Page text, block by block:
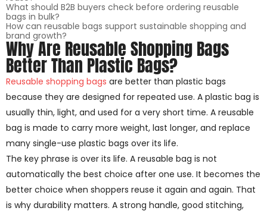
What should B2B buyers check before ordering reusable
bags in bulk?
How can reusable bags support sustainable shopping and
brand growth?
Why Are Reusable Shopping Bags
Better Than Plastic Bags?
Reusable shopping bags are better than plastic bags
because they are designed for repeated use. A plastic bag is
usually thin, light, and used for a very short time. A reusable
bag is made to carry more weight, last longer, and replace
many single-use plastic bags over its life.
The key phrase is over its life. A reusable bag is not
automatically the best choice after one use. It becomes the
better choice when shoppers reuse it again and again. That
is why durability matters. A strong handle, good stitching,